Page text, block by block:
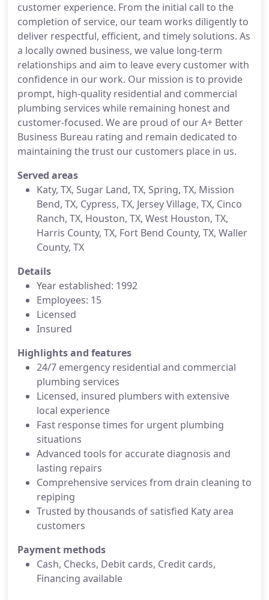
customer experience. From the initial call to the
completion of service, our team works diligently to
deliver respectful, efficient, and timely solutions. As
a locally owned business, we value long-term
relationships and aim to leave every customer with
confidence in our work. Our mission is to provide
prompt, high-quality residential and commercial
plumbing services while remaining honest and
customer-focused. We are proud of our A+ Better
Business Bureau rating and remain dedicated to
maintaining the trust our customers place in us.
Served areas
Katy, TX, Sugar Land, TX, Spring, TX, Mission
Bend, TX, Cypress, TX, Jersey Village, TX, Cinco
Ranch, TX, Houston, TX, West Houston, TX,
Harris County, TX, Fort Bend County, TX, Waller
County, TX
Details
Year established: 1992
Employees: 15
Licensed
Insured
Highlights and features
24/7 emergency residential and commercial
plumbing services
Licensed, insured plumbers with extensive
local experience
Fast response times for urgent plumbing
situations
Advanced tools for accurate diagnosis and
lasting repairs
Comprehensive services from drain cleaning to
repiping
Trusted by thousands of satisfied Katy area
customers
Payment methods
Cash, Checks, Debit cards, Credit cards,
Financing available